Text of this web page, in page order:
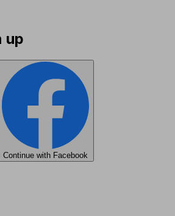
up
Continue with Facebook